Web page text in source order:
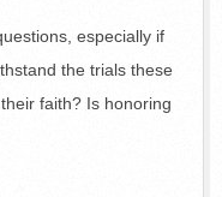
especially if
the trials these
faith? Is honoring